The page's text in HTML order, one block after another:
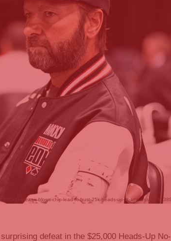
05/negreanu-blows-chip-lead-to-bust-25k-heads-up-championship-
defeat in the $25,000 Heads-Up